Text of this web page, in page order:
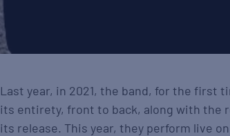
Last year, in 2021, the band, for the first
its entirety, front to back, along with the
its release. This year, they perform live